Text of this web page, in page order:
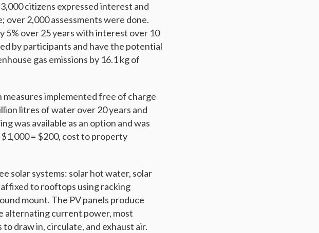
citizens expressed interest and
2,000 assessments were done.
5% over 25 years with interest over 10
by participants and have the potential
gas emissions by 16.1 kg of
implemented free of charge
litres of water over 20 years and
was available as an option and was
= $200, cost to property
solar systems: solar hot water, solar
affixed to rooftops using racking
mount. The PV panels produce
alternating current power, most
draw in, circulate, and exhaust air.